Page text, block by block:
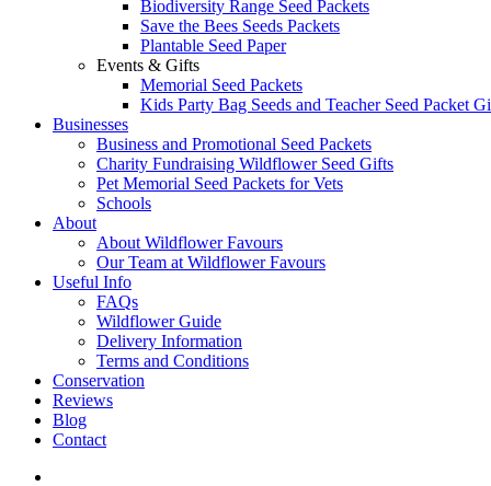
Biodiversity Range Seed Packets
Save the Bees Seeds Packets
Plantable Seed Paper
Events & Gifts
Memorial Seed Packets
Kids Party Bag Seeds and Teacher Seed Packet
Businesses
Business and Promotional Seed Packets
Charity Fundraising Wildflower Seed Gifts
Pet Memorial Seed Packets for Vets
Schools
About
About Wildflower Favours
Our Team at Wildflower Favours
Useful Info
FAQs
Wildflower Guide
Delivery Information
Terms and Conditions
Conservation
Reviews
Blog
Contact